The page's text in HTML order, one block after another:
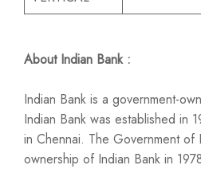
About Indian Bank :
Indian Bank is a government-
Indian Bank was established in
in Chennai. The Government of
ownership of Indian Bank in